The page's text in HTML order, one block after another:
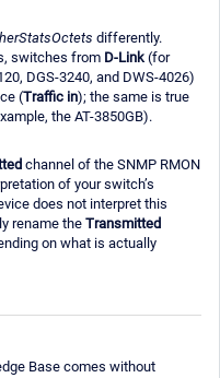
differently.
switches from D-Link(for
DGS-3240, and DWS-4026)
(Traffic in); the same is true
the AT-3850GB).
channel of the SNMP RMON
of your switch’s
does not interpret this
rename the Transmitted
on what is actually
Base comes without